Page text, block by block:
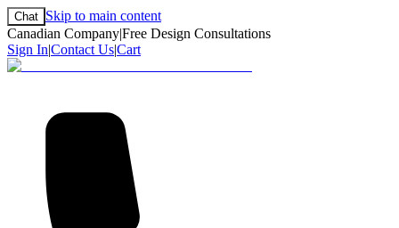
Chat Skip to main content
Canadian Company|Free Design Consultations
Sign In|Contact Us|Cart